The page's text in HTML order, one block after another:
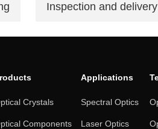
Inspection and delivery
Crystals
Components
Applications
Spectral Optics
Laser Optics